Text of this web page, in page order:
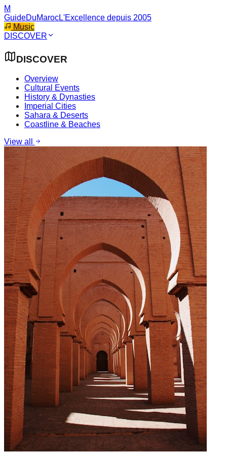
M
GuideDuMarocL'Excellence depuis 2005
Music
DISCOVER
DISCOVER
Overview
Cultural Events
History & Dynasties
Imperial Cities
Sahara & Deserts
Coastline & Beaches
View all